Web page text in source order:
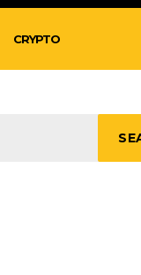
CRYPTO